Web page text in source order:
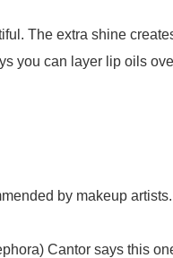
The extra shine
you can layer lip oils
by makeup artists.
Cantor says this